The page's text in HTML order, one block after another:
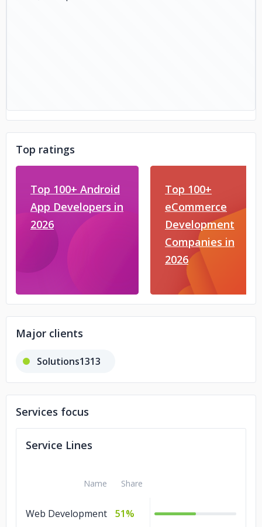
Top ratings
Top 100+ Android
App Developers in
2026
Top 100+
eCommerce
Development
Companies in
2026
Major clients
Solutions1313
Services focus
Service Lines
Name Share
Web Development 51%